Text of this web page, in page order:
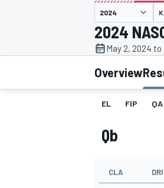
MOTOGP
2024
May 2, 2024 to
Overview
EL FIP QA
Qb
CLA